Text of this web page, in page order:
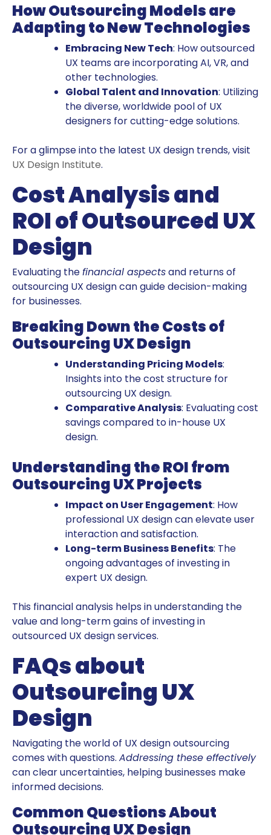
How Outsourcing Models are
Adapting to New Technologies
Embracing New Tech: How outsourced
UX teams are incorporating AI, VR, and
other technologies.
Global Talent and Innovation: Utilizing
the diverse, worldwide pool of UX
designers for cutting-edge solutions.
For a glimpse into the latest UX design trends, visit
UX Design Institute.
Cost Analysis and
ROI of Outsourced UX
Design
Evaluating thefinancial aspectsand returns of
outsourcing UX design can guide decision-making
for businesses.
Breaking Down the Costs of
Outsourcing UX Design
Understanding Pricing Models:
Insights into the cost structure for
outsourcing UX design.
Comparative Analysis: Evaluating cost
savings compared to in-house UX
design.
Understanding the ROI from
Outsourcing UX Projects
Impact on User Engagement: How
professional UX design can elevate user
interaction and satisfaction.
Long-term Business Benefits: The
ongoing advantages of investing in
expert UX design.
This financial analysis helps in understanding the
value and long-term gains of investing in
outsourced UX design services.
FAQs about
Outsourcing UX
Design
Navigating the world of UX design outsourcing
comes with questions. Addressing these effectively
can clear uncertainties, helping businesses make
informed decisions.
Common Questions About
Outsourcing UX Design